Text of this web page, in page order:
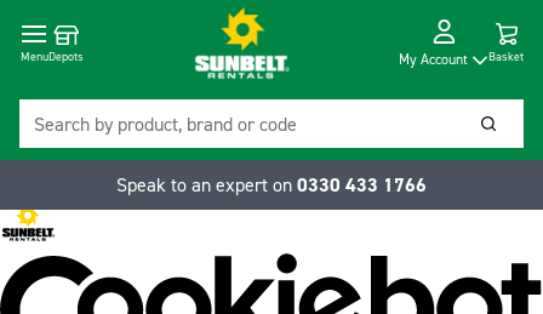
MenuDepots My Account Basket
Speak to an expert on 0330 433 1766